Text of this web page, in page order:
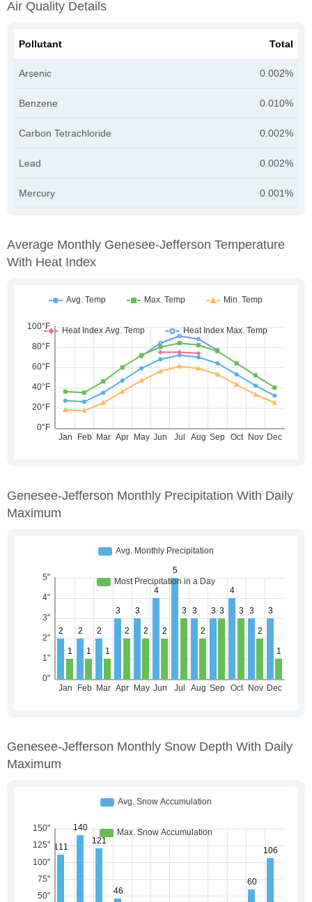
Air Quality Details
Pollutant Total
Arsenic 0.002%
Benzene 0.010%
Carbon Tetrachloride 0.002%
Lead 0.002%
Mercury 0.001%
Average Monthly Genesee-Jefferson Temperature
With Heat Index
Genesee-Jefferson Monthly Precipitation With Daily
Maximum
Genesee-Jefferson Monthly Snow Depth With Daily
Maximum